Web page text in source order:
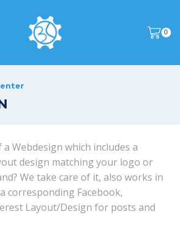
0
Webdesign which includes a
design matching your logo or
We take care of it, also works in
corresponding Facebook,
Layout/Design for posts and